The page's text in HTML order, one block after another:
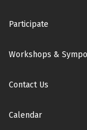
Participate
Workshops &
Contact Us
Calendar